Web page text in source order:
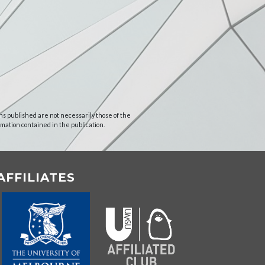
published are not necessarily those of the
contained in the publication.